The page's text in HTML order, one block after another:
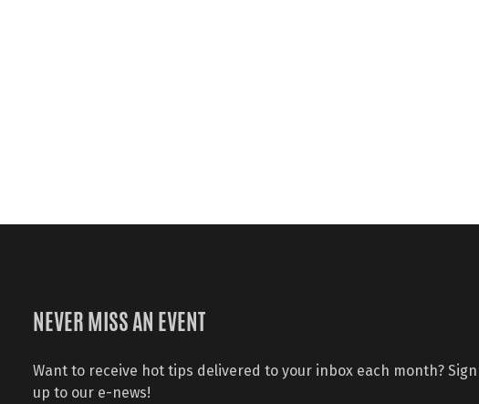
NEVER MISS AN EVENT
Want to receive hot tips delivered to your inbox each month? Sign
up to our e-news!